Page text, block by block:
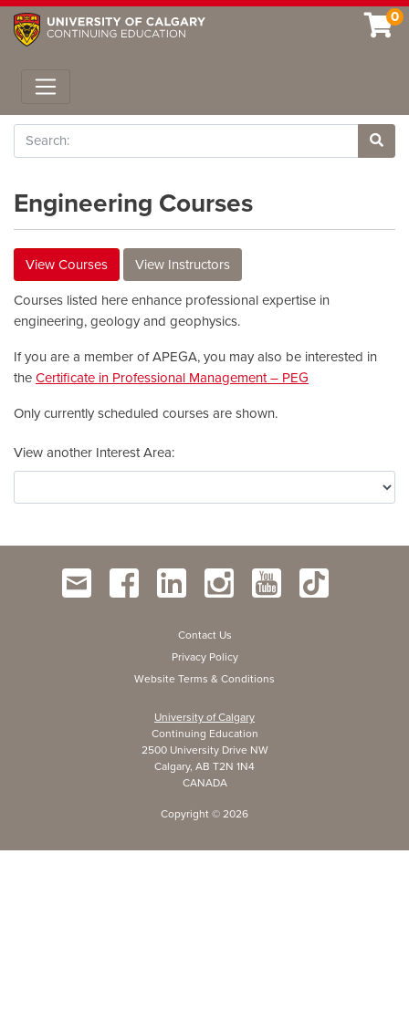
0
Toggle navigation
Search
Site
Engineering Courses
View Courses View Instructors
Courses listed here enhance professional expertise in
engineering, geology and geophysics.
If you are a member of APEGA, you may also be interested in
the Certificate in Professional Management – PEG
Only currently scheduled courses are shown.
View another Interest Area
Contact Us
Privacy Policy
Website Terms & Conditions
University of Calgary
Continuing Education
2500 University Drive NW
Calgary, AB T2N 1N4
CANADA
Copyright © 2026